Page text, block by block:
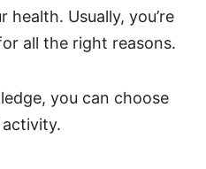
Usually, you’re
all the right reasons.
you can choose
activity.